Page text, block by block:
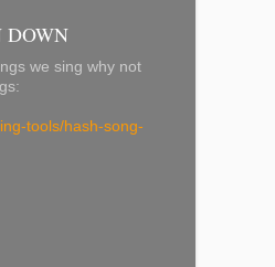
DOWN
we sing why not
tools/hash-song-